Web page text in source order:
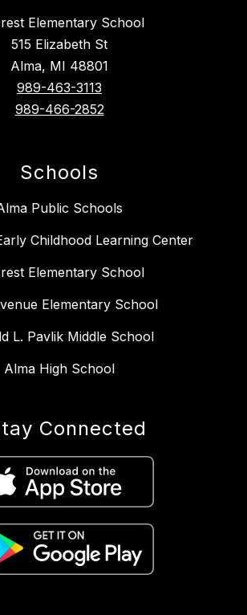
Elementary School
515 Elizabeth St
Alma, MI 48801
989-463-3113
989-466-2852
Schools
Public Schools
Childhood Learning Center
Elementary School
Elementary School
L. Pavlik Middle School
Alma High School
Connected